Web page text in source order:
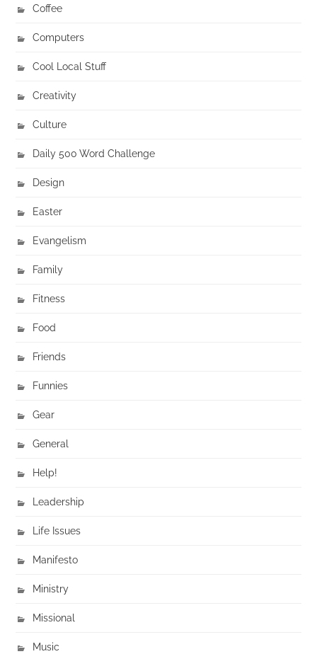
Coffee
Computers
Cool Local Stuff
Creativity
Culture
Daily 500 Word Challenge
Design
Easter
Evangelism
Family
Fitness
Food
Friends
Funnies
Gear
General
Help!
Leadership
Life Issues
Manifesto
Ministry
Missional
Music